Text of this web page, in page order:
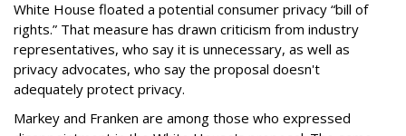
White House floated a potential consumer privacy “bill of
rights.” That measure has drawn criticism from industry
representatives, who say it is unnecessary, as well as
privacy advocates, who say the proposal doesn't
adequately protect privacy.
Markey and Franken are among those who expressed